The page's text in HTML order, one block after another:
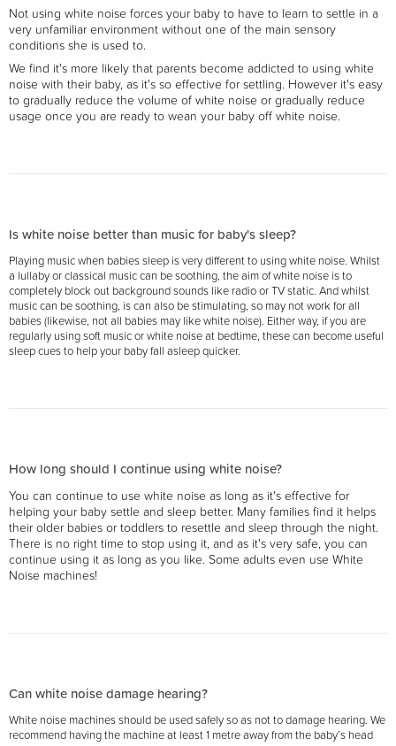
Not using white noise forces your baby to have to learn to settle in a
very unfamiliar environment without one of the main sensory
conditions she is used to.
We find it's more likely that parents become addicted to using white
noise with their baby, as it's so effective for settling. However it's easy
to gradually reduce the volume of white noise or gradually reduce
usage once you are ready to wean your baby off white noise.
Is white noise better than music for baby's sleep?
Playing music when babies sleep is very different to using white noise. Whilst
a lullaby or classical music can be soothing, the aim of white noise is to
completely block out background sounds like radio or TV static. And whilst
music can be soothing, is can also be stimulating, so may not work for all
babies (likewise, not all babies may like white noise). Either way, if you are
regularly using soft music or white noise at bedtime, these can become useful
sleep cues to help your baby fall asleep quicker.
How long should I continue using white noise?
You can continue to use white noise as long as it's effective for
helping your baby settle and sleep better. Many families find it helps
their older babies or toddlers to resettle and sleep through the night.
There is no right time to stop using it, and as it's very safe, you can
continue using it as long as you like. Some adults even use White
Noise machines!
Can white noise damage hearing?
White noise machines should be used safely so as not to damage hearing. We
recommend having the machine at least 1 metre away from the baby’s head